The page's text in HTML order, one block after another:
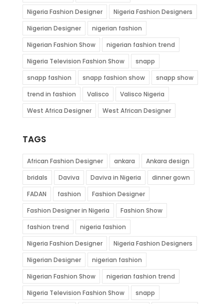
Nigeria Fashion Designer
Nigeria Fashion Designers
Nigerian Designer
nigerian fashion
Nigerian Fashion Show
nigerian fashion trend
Nigeria Television Fashion Show
snapp
snapp fashion
snapp fashion show
snapp show
trend in fashion
Valisco
Valisco Nigeria
West Africa Designer
West African Designer
TAGS
African Fashion Designer ankara
Ankara design
bridals
Daviva Daviva in Nigeria
dinner gown
FADAN
fashion
Fashion Designer
Fashion Designer in Nigeria
Fashion Show
fashion trend
nigeria fashion
Nigeria Fashion Designer
Nigeria Fashion Designers
Nigerian Designer
nigerian fashion
Nigerian Fashion Show
nigerian fashion trend
Nigeria Television Fashion Show
snapp